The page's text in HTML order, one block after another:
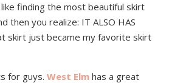
finding the most beautiful skirt
then you realize: IT ALSO HAS
skirt just became my favorite skirt
for guys. West Elm has a great